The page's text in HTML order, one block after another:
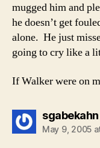
mugged him and
he doesn’t get
alone. He just
going to cry like a
If Walker were on
sgabekahn
May 9, 2005